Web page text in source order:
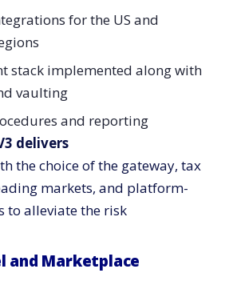
for the US and
stack implemented along with
vaulting
and reporting
delivers
the choice of the gateway, tax
markets, and platform-
to alleviate the risk
and Marketplace